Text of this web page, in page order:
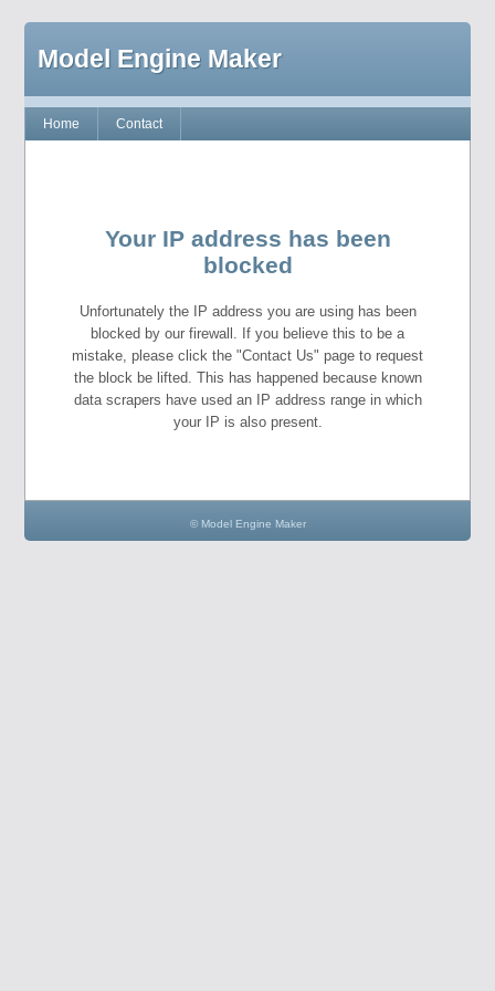
Model Engine Maker
Home Contact
Your IP address has been
blocked
Unfortunately the IP address you are using has been
blocked by our firewall. If you believe this to be a
mistake, please click the "Contact Us" page to request
the block be lifted. This has happened because known
data scrapers have used an IP address range in which
your IP is also present.
© Model Engine Maker